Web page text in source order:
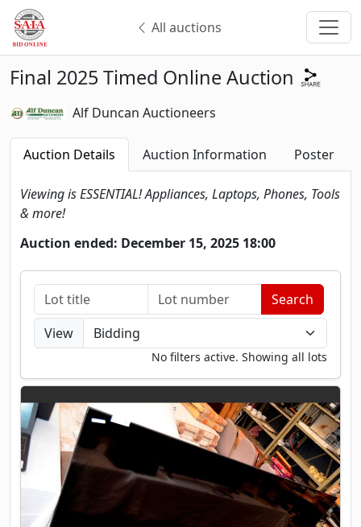
All auctions
Final 2025 Timed Online Auction
Alf Duncan Auctioneers
Auction Details Auction Information Poster
Viewing is ESSENTIAL! Appliances, Laptops, Phones, Tools
& more!
Auction ended: December 15, 2025 18:00
View
No filters active. Showing all lots